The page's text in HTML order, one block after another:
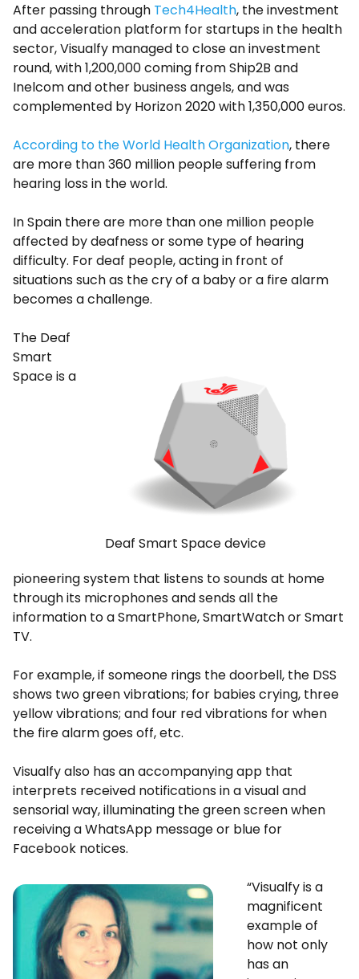
After passing through Tech4Health, the investment
and acceleration platform for startups in the health
sector, Visualfy managed to close an investment
round, with 1,200,000 coming from Ship2B and
Inelcom and other business angels, and was
complemented by Horizon 2020 with 1,350,000 euros.
According to the World Health Organization, there
are more than 360 million people suffering from
hearing loss in the world.
In Spain there are more than one million people
affected by deafness or some type of hearing
difficulty. For deaf people, acting in front of
situations such as the cry of a baby or a fire alarm
becomes a challenge.
Deaf Smart Space device
The Deaf
Smart
Space is a
pioneering system that listens to sounds at home
through its microphones and sends all the
information to a SmartPhone, SmartWatch or Smart
TV.
For example, if someone rings the doorbell, the DSS
shows two green vibrations; for babies crying, three
yellow vibrations; and four red vibrations for when
the fire alarm goes off, etc.
Visualfy also has an accompanying app that
interprets received notifications in a visual and
sensorial way, illuminating the green screen when
receiving a WhatsApp message or blue for
Facebook notices.
“Visualfy is a
magnificent
example of
how not only
has an